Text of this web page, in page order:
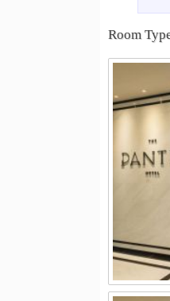
E-mail :
Line ID :
Map :
Facebook:
The
Vejthani
Ladprao
Other
BTS
Room